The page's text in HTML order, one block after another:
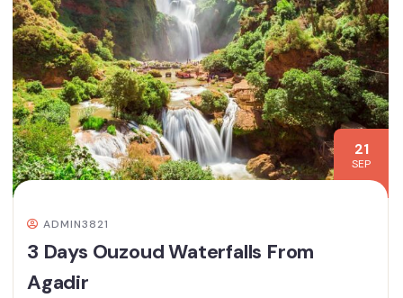
21
SEP
ADMIN3821
3 Days Ouzoud Waterfalls From
Agadir